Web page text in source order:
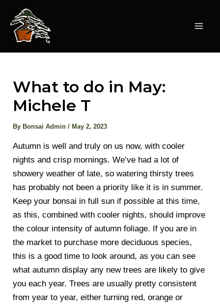
content
What to do in May:
Michele T
By Bonsai Admin/ May 2, 2023
Autumn is well and truly on us now, with cooler
nights and crisp mornings. We’ve had a lot of
showery weather of late, so watering thirsty trees
has probably not been a priority like it is in summer.
Keep your bonsai in full sun if possible at this time,
as this, combined with cooler nights, should improve
the colour intensity of autumn foliage. If you are in
the market to purchase more deciduous species,
this is a good time to look around, as you can see
what autumn display any new trees are likely to give
you each year. Trees are usually pretty consistent
from year to year, either turning red, orange or